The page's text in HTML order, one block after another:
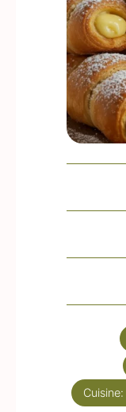
Cuisine: